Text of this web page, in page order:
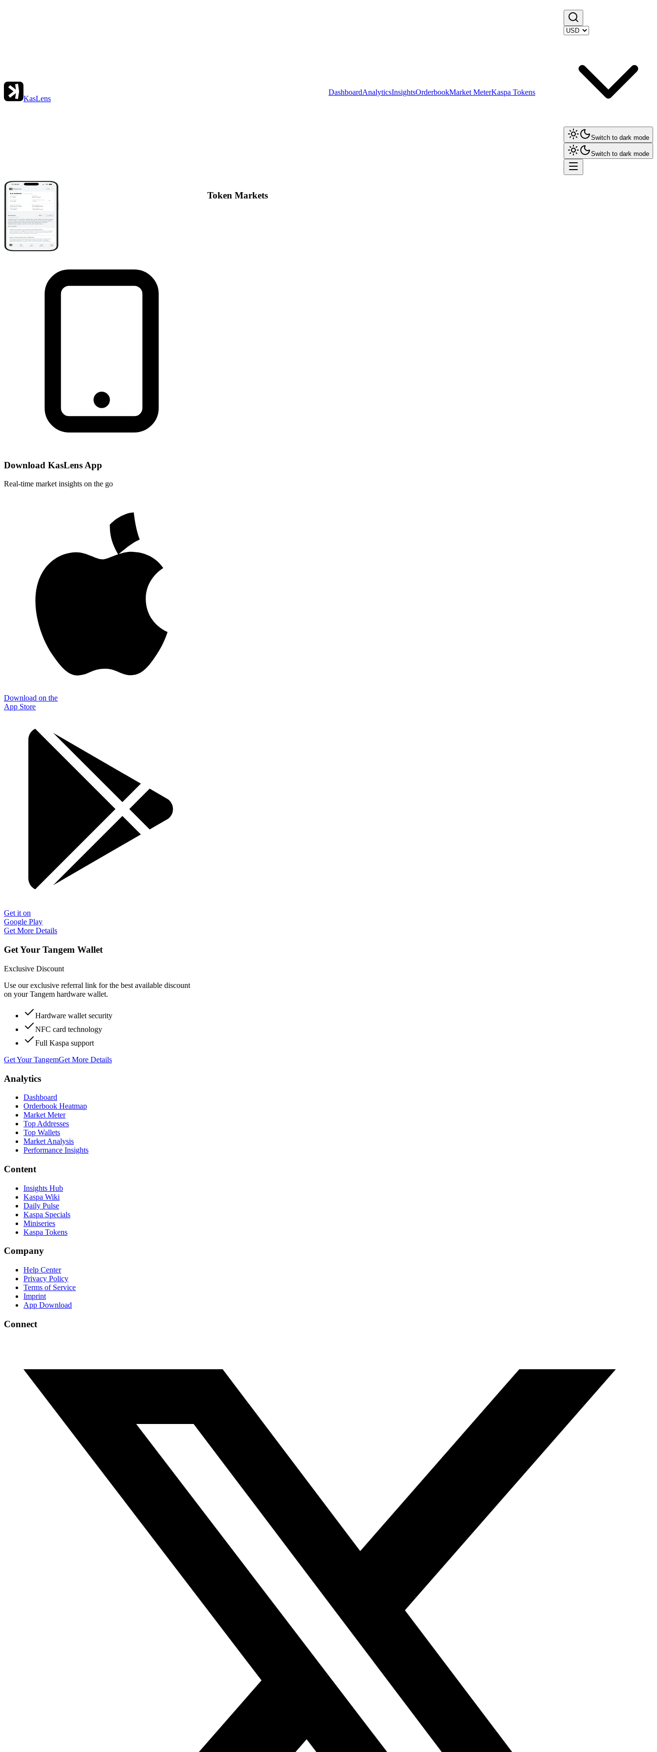
KasLens
DashboardAnalyticsInsightsOrderbookMarket MeterKaspa Tokens
Switch to dark mode
Switch to dark mode
Token Markets
Download KasLens App
Real-time market insights on the go
Download on the
App Store
Get it on
Google Play
Get More Details
Get Your Tangem Wallet
Exclusive Discount
Use our exclusive referral link for the best available discount
on your Tangem hardware wallet.
Hardware wallet security
NFC card technology
Full Kaspa support
Get Your TangemGet More Details
Analytics
Dashboard
Orderbook Heatmap
Market Meter
Top Addresses
Top Wallets
Market Analysis
Performance Insights
Content
Insights Hub
Kaspa Wiki
Daily Pulse
Kaspa Specials
Miniseries
Kaspa Tokens
Company
Help Center
Privacy Policy
Terms of Service
Imprint
App Download
Connect